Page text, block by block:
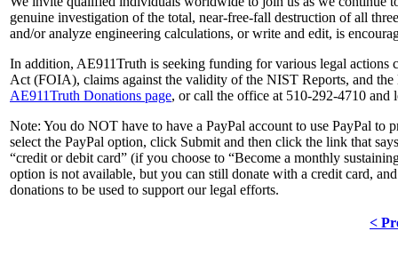
genuine investigation of the total, near-free-fall destruction of all
and/or analyze engineering calculations, or write and edit, is
In addition, AE911Truth is seeking funding for various legal actions
Act (FOIA), claims against the validity of the NIST Reports, and
AE911Truth Donations page, or call the office at 510-292-4710 and
Note: You do NOT have to have a PayPal account to use PayPal to
select the PayPal option, click Submit and then click the link that
“credit or debit card” (if you choose to “Become a monthly
option is not available, but you can still donate with a credit card,
donations to be used to support our legal efforts.
<